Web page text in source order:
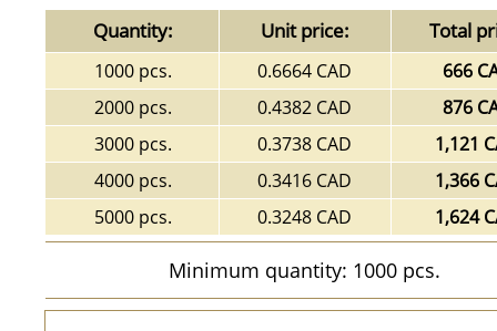
Quantity: Unit price: Total
1000 pcs. 0.6664 CAD
666
2000 pcs.
0.4382 CAD
876
3000 pcs.
0.3738 CAD
1,121
4000 pcs.
0.3416 CAD
1,366
5000 pcs.
0.3248 CAD 1,624
Minimum quantity: 1000 pcs.